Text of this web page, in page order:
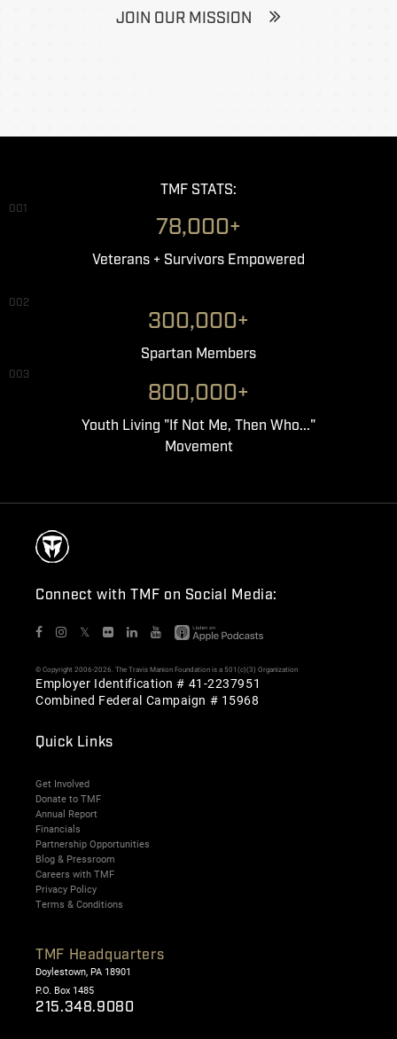
JOIN OUR MISSION
TMF STATS:
001
78,000+
Veterans + Survivors Empowered
002
300,000+
Spartan Members
003
800,000+
Youth Living "If Not Me, Then Who..."
Movement
Connect with TMF on Social Media:
𝕏
© Copyright 2006-2026. The Travis Manion Foundation is a 501(c)(3) Organization
Employer Identification # 41-2237951
Combined Federal Campaign # 15968
Quick Links
Get Involved
Donate to TMF
Annual Report
Financials
Partnership Opportunities
Blog & Pressroom
Careers with TMF
Privacy Policy
Terms & Conditions
TMF Headquarters
Doylestown, PA 18901
P.O. Box 1485
215.348.9080